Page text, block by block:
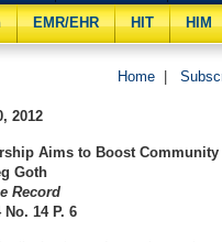
EMR/EHR HIT HIM
Home
2012
Aims to Boost Community
Goth
Record
No. 14 P. 6